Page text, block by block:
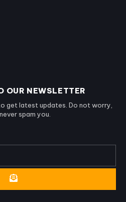
OUR NEWSLETTER
get latest updates. Do not worry,
spam you.